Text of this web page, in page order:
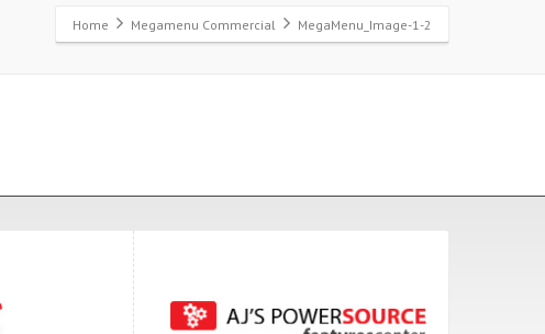
Home Megamenu Commercial MegaMenu_Image-1-2